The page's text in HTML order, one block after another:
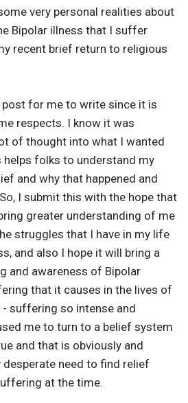
very personal realities about
Bipolar illness that I suffer
recent brief return to religious
post for me to write since it is
respects. I know it was
of thought into what I wanted
helps folks to understand my
and why that happened and
I submit this with the hope that
greater understanding of me
struggles that I have in my life
and also I hope it will bring a
and awareness of Bipolar
that it causes in the lives of
suffering so intense and
me to turn to a belief system
and that is obviously and
desperate need to find relief
at the time.